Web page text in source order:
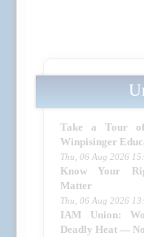
Take a Tour of
Winpisinger
Thu, 06 Aug 2026
Know Your
Matter
Thu, 06 Aug 2026
IAM Union:
Deadly Heat —